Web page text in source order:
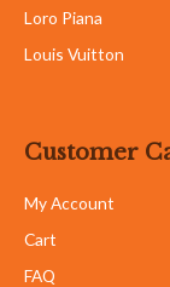
Loro Piana
Louis Vuitton
Customer
My Account
Cart
FAQ